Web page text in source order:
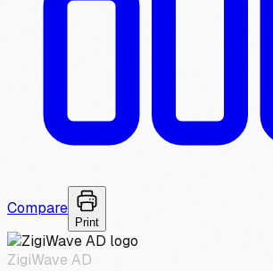
Compare
Print
ZigiWave AD